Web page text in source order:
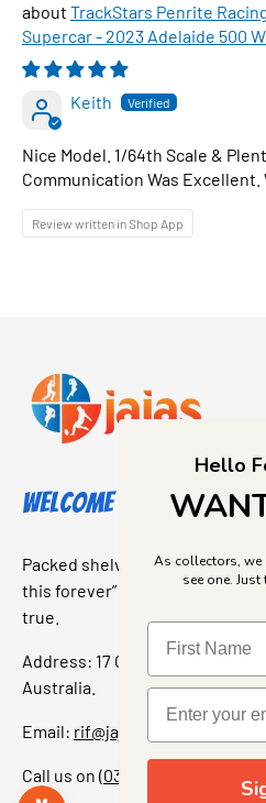
TrackStars Penrite
Supercar - 2023 Adelaide 500
1:64 Scale Diecast Car
Keith
Nice Model. 1/64th Scale &
Communication Was Excellent.
Review written in Shop App
Welcome to Jajas
Packed shelves. Rare finds. And
this forever” feeling. Our shop
true.
Address: 17 Grant Street,
Australia.
Email: rif@jajascollect.com
Call us on (03) 5367 7000
Hello
As collectors, we
see one.